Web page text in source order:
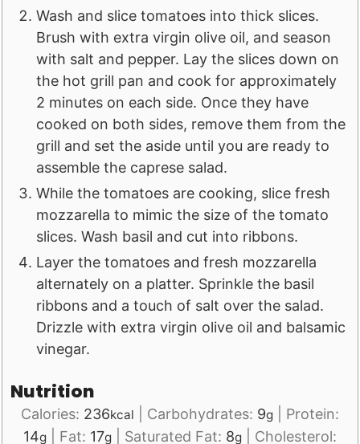
Wash and slice tomatoes into thick slices.
Brush with extra virgin olive oil, and season
with salt and pepper. Lay the slices down on
the hot grill pan and cook for approximately
2 minutes on each side. Once they have
cooked on both sides, remove them from the
grill and set the aside until you are ready to
assemble the caprese salad.
While the tomatoes are cooking, slice fresh
mozzarella to mimic the size of the tomato
slices. Wash basil and cut into ribbons.
Layer the tomatoes and fresh mozzarella
alternately on a platter. Sprinkle the basil
ribbons and a touch of salt over the salad.
Drizzle with extra virgin olive oil and balsamic
vinegar.
Nutrition
Calories: 236kcal Carbohydrates: 9g
Protein:
14g Fat: 17g Saturated Fat: 8g
Cholesterol: